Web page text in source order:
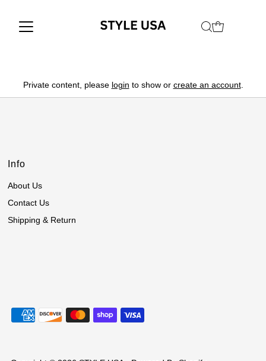
Private content, please login to show or create an account.
Info
About Us
Contact Us
Shipping & Return